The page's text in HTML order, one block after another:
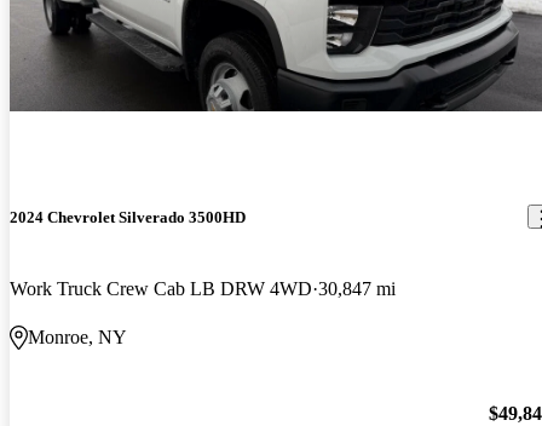
2024 Chevrolet Silverado 3500HD
Work Truck Crew Cab LB DRW 4WD 30,847 mi
Monroe, NY